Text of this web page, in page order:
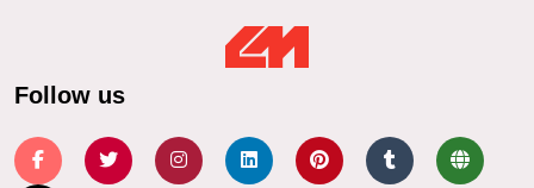
Follow us